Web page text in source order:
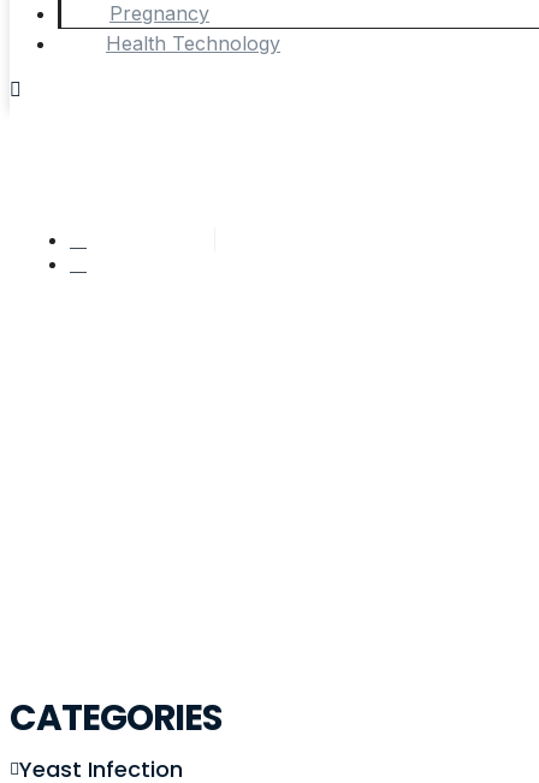
Pregnancy
Health Technology
CATEGORIES
Yeast Infection